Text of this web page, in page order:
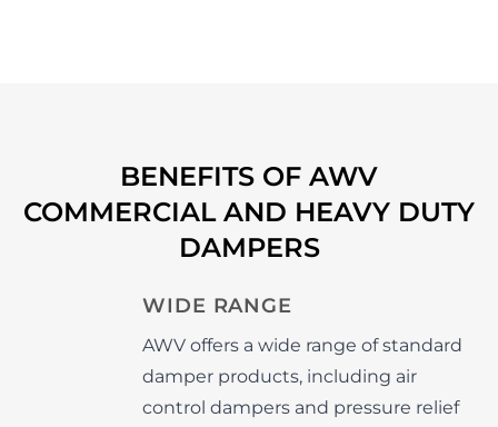
BENEFITS OF AWV
COMMERCIAL AND HEAVY DUTY
DAMPERS
WIDE RANGE
AWV offers a wide range of standard
damper products, including air
control dampers and pressure relief